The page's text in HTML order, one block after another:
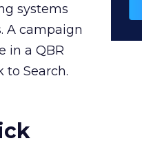
systems
A campaign
in a QBR
Search.